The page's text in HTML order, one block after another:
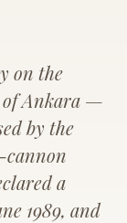
on the
of Ankara —
by the
cannon
a
1989, and